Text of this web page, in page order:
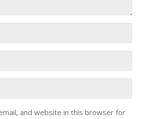
and website in this browser for